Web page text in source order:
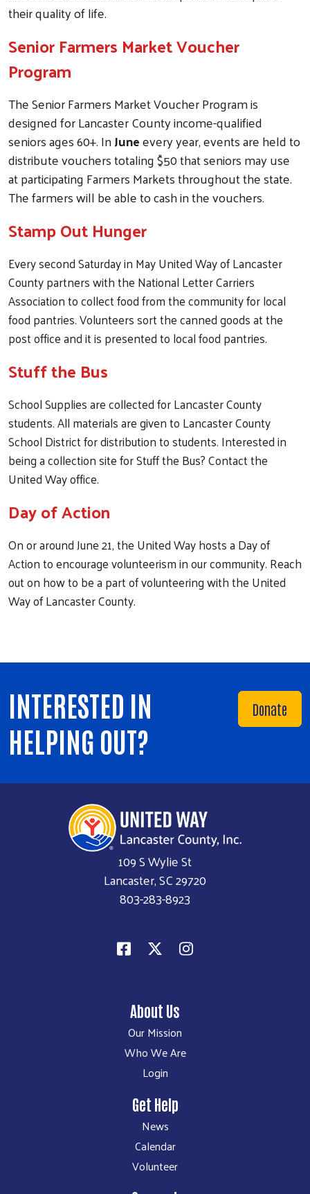
their quality of life.
Senior Farmers Market Voucher
Program
The Senior Farmers Market Voucher Program is
designed for Lancaster County income-qualified
seniors ages 60+. InJuneevery year, events are held to
distribute vouchers totaling $50 that seniors may use
at participating Farmers Markets throughout the state.
The farmers will be able to cash in the vouchers.
Stamp Out Hunger
Every second Saturday in May United Way of Lancaster
County partners with the National Letter Carriers
Association to collect food from the community for local
food pantries. Volunteers sort the canned goods at the
post office and it is presented to local food pantries.
Stuff the Bus
School Supplies are collected for Lancaster County
students. All materials are given to Lancaster County
School District for distribution to students. Interested in
being a collection site for Stuff the Bus? Contact the
United Way office.
Day of Action
On or around June 21, the United Way hosts a Day of
Action to encourage volunteerism in our community. Reach
out on how to be a part of volunteering with the United
Way of Lancaster County.
Donate
INTERESTED IN
HELPING OUT?
109 S Wylie St
Lancaster, SC 29720
803-283-8923
About Us
Our Mission
Who We Are
Login
Get Help
News
Calendar
Volunteer